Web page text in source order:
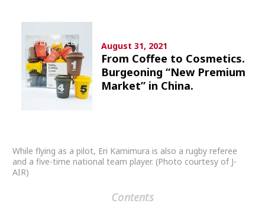
Popular keywords
Fukushima
August 31, 2021
From Coffee to Cosmetics.
Burgeoning “New Premium
Market” in China.
While flying as a pilot, Eri Kamimura is also a rugby referee
and a five-time national team player. (Photo courtesy of J-
AIR)
Contents